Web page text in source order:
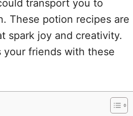
transport you to
These potion recipes are
spark joy and creativity.
your friends with these